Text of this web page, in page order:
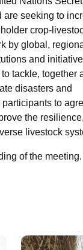
are seeking to
crop-
by global,
and
tackle, together
disasters and
to
the resilience,
livestock
of the meeting.